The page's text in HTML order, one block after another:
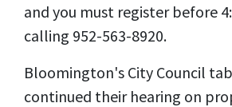
and you must register before
calling 952-563-8920.
Bloomington's City Council
continued their hearing on